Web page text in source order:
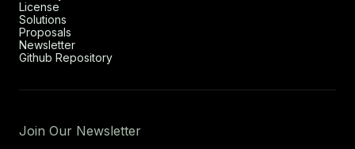
License
Solutions
Proposals
Newsletter
Github Repository
Join Our Newsletter